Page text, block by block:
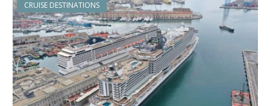
CRUISE DESTINATIONS